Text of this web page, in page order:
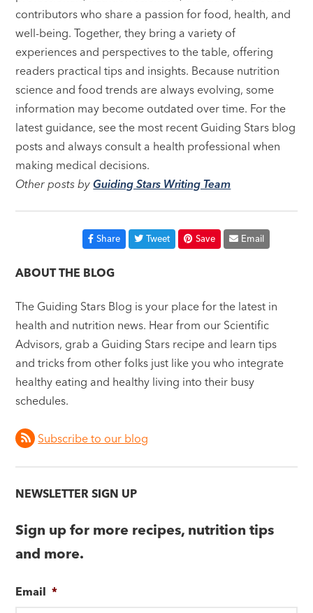
contributors who share a passion for food, health, and
well-being. Together, they bring a variety of
experiences and perspectives to the table, offering
readers practical tips and insights. Because nutrition
science and food trends are always evolving, some
information may become outdated over time. For the
latest guidance, see the most recent Guiding Stars blog
posts and always consult a health professional when
making medical decisions.
Other posts byGuiding Stars Writing Team
Share Tweet Save Email
ABOUT THE BLOG
The Guiding Stars Blog is your place for the latest in
health and nutrition news. Hear from our Scientific
Advisors, grab a Guiding Stars recipe and learn tips
and tricks from other folks just like you who integrate
healthy eating and healthy living into their busy
schedules.
Subscribe to our blog
NEWSLETTER SIGN UP
Sign up for more recipes, nutrition tips
and more.
Email *